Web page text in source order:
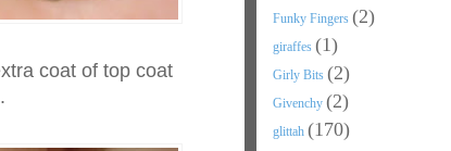
coat of top coat
Funky Fingers (2)
giraffes (1)
Girly Bits (2)
Givenchy (2)
glittah (170)